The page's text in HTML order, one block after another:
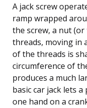
A jack screw
ramp wrapped
the screw, a nut
threads, moving in
of the threads is
circumference of
produces a much
basic car jack lets
one hand on a